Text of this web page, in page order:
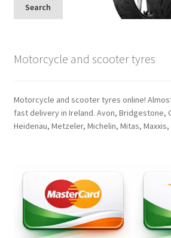
Search
Motorcycle and scooter tyres
Motorcycle and scooter tyres online!
fast delivery in Ireland. Avon, Bridgestone,
Heidenau, Metzeler, Michelin, Mitas,